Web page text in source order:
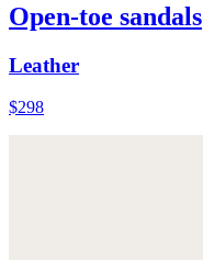
Open-toe sandals
Leather
$298